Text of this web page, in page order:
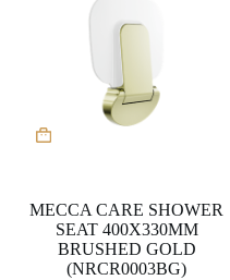
MECCA CARE SHOWER
SEAT 400X330MM
BRUSHED GOLD
(NRCR0003BG)